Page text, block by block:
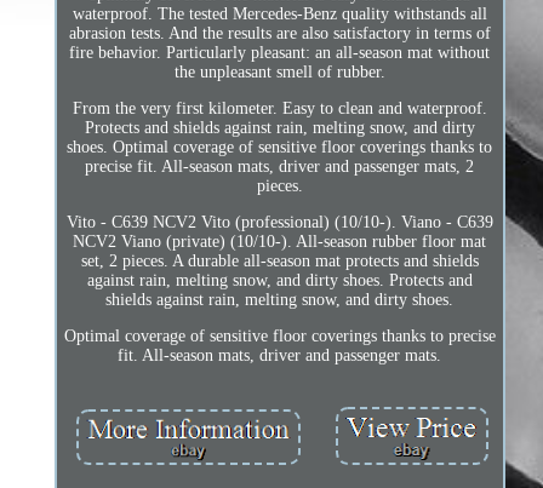
waterproof. The tested Mercedes-Benz quality withstands all
abrasion tests. And the results are also satisfactory in terms of
fire behavior. Particularly pleasant: an all-season mat without
the unpleasant smell of rubber.
From the very first kilometer. Easy to clean and waterproof.
Protects and shields against rain, melting snow, and dirty
shoes. Optimal coverage of sensitive floor coverings thanks to
precise fit. All-season mats, driver and passenger mats, 2
pieces.
Vito - C639 NCV2 Vito (professional) (10/10-). Viano - C639
NCV2 Viano (private) (10/10-). All-season rubber floor mat
set, 2 pieces. A durable all-season mat protects and shields
against rain, melting snow, and dirty shoes. Protects and
shields against rain, melting snow, and dirty shoes.
Optimal coverage of sensitive floor coverings thanks to precise
fit. All-season mats, driver and passenger mats.